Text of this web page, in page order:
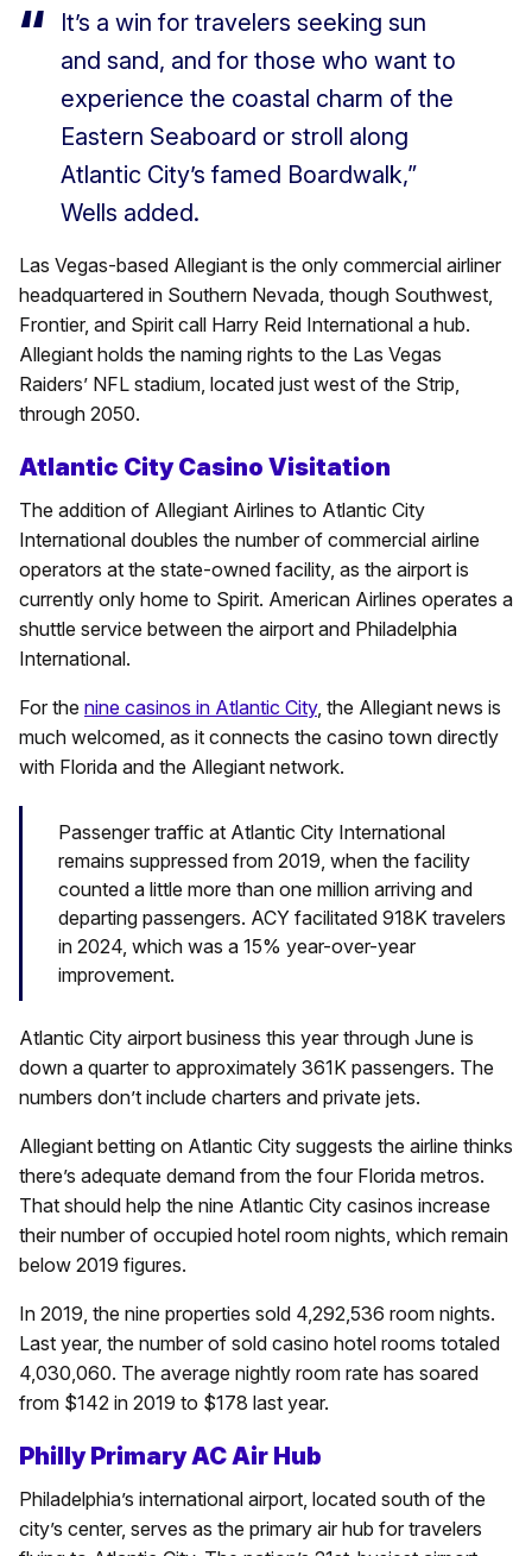
It’s a win for travelers seeking sun
and sand, and for those who want to
experience the coastal charm of the
Eastern Seaboard or stroll along
Atlantic City’s famed Boardwalk,”
Wells added.
Las Vegas-based Allegiant is the only commercial airliner
headquartered in Southern Nevada, though Southwest,
Frontier, and Spirit call Harry Reid International a hub.
Allegiant holds the naming rights to the Las Vegas
Raiders’ NFL stadium, located just west of the Strip,
through 2050.
Atlantic City Casino Visitation
The addition of Allegiant Airlines to Atlantic City
International doubles the number of commercial airline
operators at the state-owned facility, as the airport is
currently only home to Spirit. American Airlines operates a
shuttle service between the airport and Philadelphia
International.
For the nine casinos in Atlantic City, the Allegiant news is
much welcomed, as it connects the casino town directly
with Florida and the Allegiant network.
Passenger traffic at Atlantic City International
remains suppressed from 2019, when the facility
counted a little more than one million arriving and
departing passengers. ACY facilitated 918K travelers
in 2024, which was a 15% year-over-year
improvement.
Atlantic City airport business this year through June is
down a quarter to approximately 361K passengers. The
numbers don’t include charters and private jets.
Allegiant betting on Atlantic City suggests the airline thinks
there’s adequate demand from the four Florida metros.
That should help the nine Atlantic City casinos increase
their number of occupied hotel room nights, which remain
below 2019 figures.
In 2019, the nine properties sold 4,292,536 room nights.
Last year, the number of sold casino hotel rooms totaled
4,030,060. The average nightly room rate has soared
from $142 in 2019 to $178 last year.
Philly Primary AC Air Hub
Philadelphia’s international airport, located south of the
city’s center, serves as the primary air hub for travelers